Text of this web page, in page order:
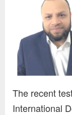
The recent
International